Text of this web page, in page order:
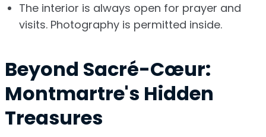
The interior is always open for prayer and
visits. Photography is permitted inside.
Beyond Sacré-Cœur:
Montmartre's Hidden
Treasures